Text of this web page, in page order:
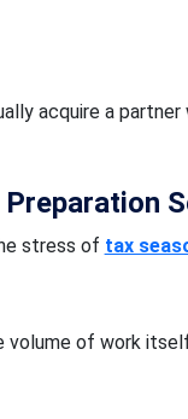
acquire a
stress of tax
of work